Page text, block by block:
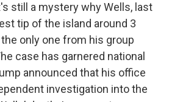
still a mystery why Wells, last
tip of the island around 3
only one from his group
case has garnered national
announced that his office
investigation into the